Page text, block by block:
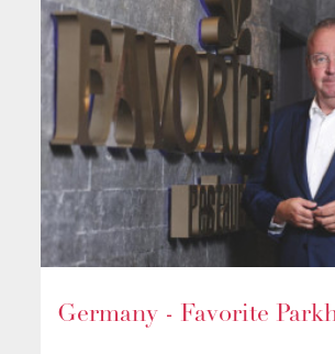
Germany - Favorite